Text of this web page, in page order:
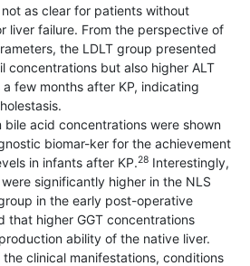
as clear for patients without
liver failure. From the perspective of
the LDLT group presented
concentrations but also higher ALT
few months after KP, indicating
bile acid concentrations were shown
biomar-ker for the achievement
in infants after KP.28 Interestingly,
significantly higher in the NLS
in the early post-operative
that higher GGT concentrations
ability of the native liver.
clinical manifestations, conditions